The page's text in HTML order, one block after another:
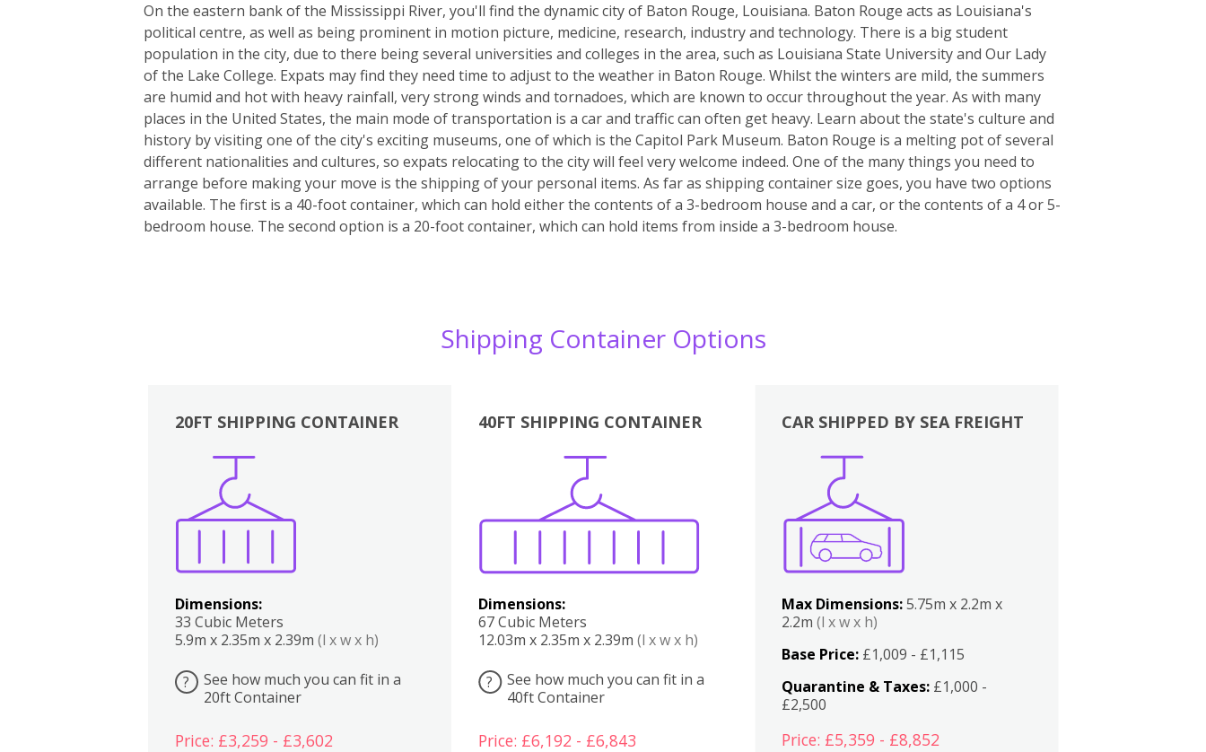
On the eastern bank of the Mississippi River, you'll find the dynamic city of Baton Rouge, Louisiana. Baton Rouge acts as Louisiana's
political centre, as well as being prominent in motion picture, medicine, research, industry and technology. There is a big student
population in the city, due to there being several universities and colleges in the area, such as Louisiana State University and Our Lady
of the Lake College. Expats may find they need time to adjust to the weather in Baton Rouge. Whilst the winters are mild, the summers
are humid and hot with heavy rainfall, very strong winds and tornadoes, which are known to occur throughout the year. As with many
places in the United States, the main mode of transportation is a car and traffic can often get heavy. Learn about the state's culture and
history by visiting one of the city's exciting museums, one of which is the Capitol Park Museum. Baton Rouge is a melting pot of several
different nationalities and cultures, so expats relocating to the city will feel very welcome indeed. One of the many things you need to
arrange before making your move is the shipping of your personal items. As far as shipping container size goes, you have two options
available. The first is a 40-foot container, which can hold either the contents of a 3-bedroom house and a car, or the contents of a 4 or 5-
bedroom house. The second option is a 20-foot container, which can hold items from inside a 3-bedroom house.
Shipping Container Options
20FT SHIPPING CONTAINER
Dimensions:
33 Cubic Meters
5.9m x 2.35m x 2.39m (l x w x h)
?
See how much you can fit in a
20ft Container
Price: £3,259 - £3,602
40FT SHIPPING CONTAINER
Dimensions:
67 Cubic Meters
12.03m x 2.35m x 2.39m (l x w x h)
?
See how much you can fit in a
40ft Container
Price: £6,192 - £6,843
Boxes
CAR SHIPPED BY SEA FREIGHT
Max Dimensions:5.75m x 2.2m x
2.2m(l x w x h)
Base Price: £1,009 - £1,115
Quarantine & Taxes: £1,000 -
£2,500
Price: £5,359 - £8,852